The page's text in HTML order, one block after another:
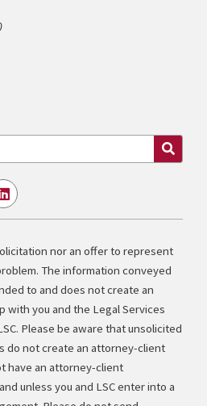
L
i
n
e
d
i
n
nor an offer to represent
The information conveyed
to and does not create an
you and the Legal Services
Please be aware that unsolicited
do not create an attorney-client
have an attorney-client
unless you and LSC enter into a